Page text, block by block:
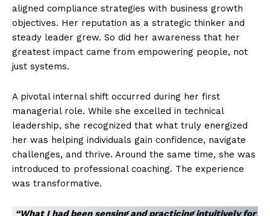
aligned compliance strategies with business growth
objectives. Her reputation as a strategic thinker and
steady leader grew. So did her awareness that her
greatest impact came from empowering people, not
just systems.
A pivotal internal shift occurred during her first
managerial role. While she excelled in technical
leadership, she recognized that what truly energized
her was helping individuals gain confidence, navigate
challenges, and thrive. Around the same time, she was
introduced to professional coaching. The experience
was transformative.
“What I had been sensing and practicing intuitively for